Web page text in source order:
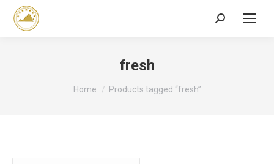
Search:
fresh
You are here:
Home Products tagged “fresh”